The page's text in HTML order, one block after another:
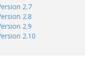
2.7
2.8
2.9
2.10